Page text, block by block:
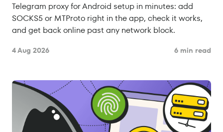
Telegram proxy for Android setup in minutes: add
SOCKS5 or MTProto right in the app, check it works,
and get back online past any network block.
4 Aug 2026 6 min read